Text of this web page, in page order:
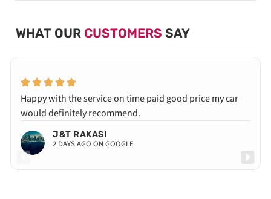
WHAT OUR CUSTOMERS SAY
Happy with the service on time paid good price my car
would definitely recommend.
J&T RAKASI
2 DAYS AGO ON GOOGLE